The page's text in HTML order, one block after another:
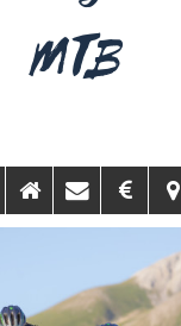
MTB